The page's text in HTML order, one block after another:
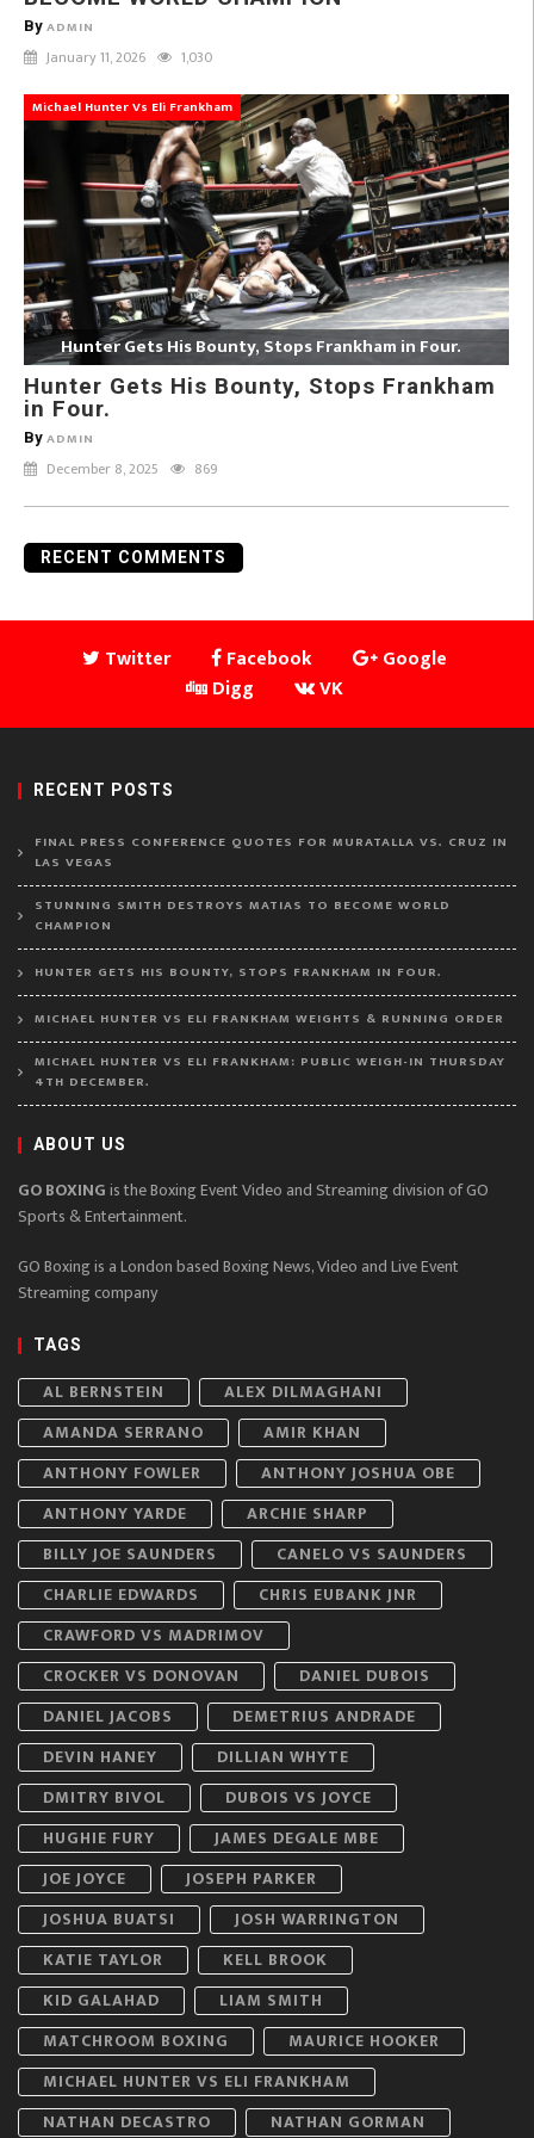
By ADMIN
January 11, 2026 1,030
Michael Hunter Vs Eli Frankham
Hunter Gets His Bounty, Stops Frankham in Four.
Hunter Gets His Bounty, Stops Frankham
in Four.
By ADMIN
December 8, 2025 869
RECENT COMMENTS
Twitter Facebook
Google
Digg
VK
RECENT POSTS
FINAL PRESS CONFERENCE QUOTES FOR MURATALLA VS. CRUZ IN
LAS VEGAS
STUNNING SMITH DESTROYS MATIAS TO BECOME WORLD
CHAMPION
HUNTER GETS HIS BOUNTY, STOPS FRANKHAM IN FOUR.
MICHAEL HUNTER VS ELI FRANKHAM WEIGHTS & RUNNING ORDER
MICHAEL HUNTER VS ELI FRANKHAM: PUBLIC WEIGH-IN THURSDAY
4TH DECEMBER.
ABOUT US
GO BOXINGis the Boxing Event Video and Streaming division of GO
Sports & Entertainment.
GO Boxing is a London based Boxing News, Video and Live Event
Streaming company
TAGS
AL BERNSTEIN
ALEX DILMAGHANI
AMANDA SERRANO
AMIR KHAN
ANTHONY FOWLER
ANTHONY JOSHUA OBE
ANTHONY YARDE
ARCHIE SHARP
BILLY JOE SAUNDERS
CANELO VS SAUNDERS
CHARLIE EDWARDS
CHRIS EUBANK JNR
CRAWFORD VS MADRIMOV
CROCKER VS DONOVAN
DANIEL DUBOIS
DANIEL JACOBS
DEMETRIUS ANDRADE
DEVIN HANEY
DILLIAN WHYTE
DMITRY BIVOL
DUBOIS VS JOYCE
HUGHIE FURY
JAMES DEGALE MBE
JOE JOYCE
JOSEPH PARKER
JOSHUA BUATSI
JOSH WARRINGTON
KATIE TAYLOR
KELL BROOK
KID GALAHAD
LIAM SMITH
MATCHROOM BOXING
MAURICE HOOKER
MICHAEL HUNTER VS ELI FRANKHAM
NATHAN DECASTRO
NATHAN GORMAN